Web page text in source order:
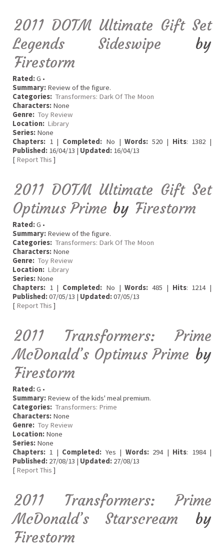
2011 DOTM Ultimate Gift Set
Legends Sideswipe by
Firestorm
Rated:G •
Summary: Review of the figure.
Categories: Transformers: Dark Of The Moon
Characters: None
Genre: Toy Review
Location: Library
Series: None
Chapters: 1 | Completed: No |Words: 520 | Hits: 1382 |
Published: 16/04/13 | Updated: 16/04/13
[ Report This ]
2011 DOTM Ultimate Gift Set
Optimus Prime by Firestorm
Rated:G •
Summary: Review of the figure.
Categories: Transformers: Dark Of The Moon
Characters: None
Genre: Toy Review
Location: Library
Series: None
Chapters: 1 | Completed: No |Words: 485 | Hits: 1214 |
Published:07/05/13 | Updated:07/05/13
[ Report This ]
2011 Transformers: Prime
McDonald’s Optimus Prime by
Firestorm
Rated:G •
Summary: Review of the kids' meal premium.
Categories: Transformers: Prime
Characters: None
Genre: Toy Review
Location: None
Series: None
Chapters: 1 | Completed: Yes | Words:294 | Hits: 1984 |
Published: 27/08/13 | Updated: 27/08/13
[ Report This ]
2011 Transformers: Prime
McDonald’s Starscream
by
Firestorm